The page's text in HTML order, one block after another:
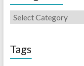
Tags